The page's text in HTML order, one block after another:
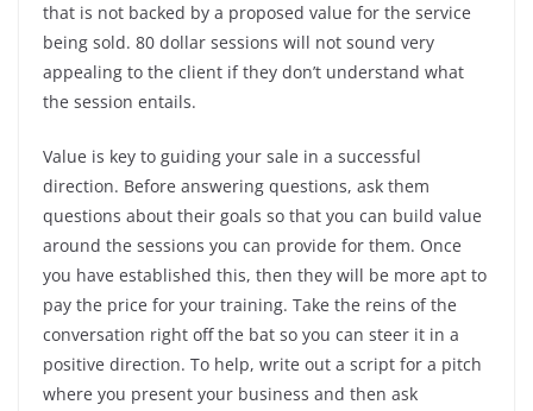
that is not backed by a proposed value for the service
being sold. 80 dollar sessions will not sound very
appealing to the client if they don’t understand what
the session entails.
Value is key to guiding your sale in a successful
direction. Before answering questions, ask them
questions about their goals so that you can build value
around the sessions you can provide for them. Once
you have established this, then they will be more apt to
pay the price for your training. Take the reins of the
conversation right off the bat so you can steer it in a
positive direction. To help, write out a script for a pitch
where you present your business and then ask